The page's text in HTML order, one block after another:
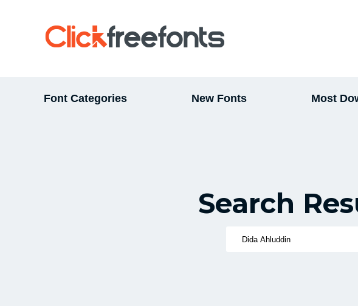
Font Categories New Fonts Most
Search